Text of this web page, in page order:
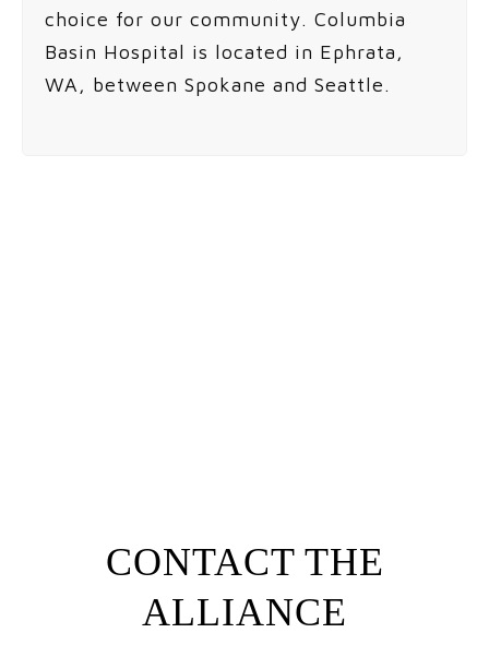
choice for our community. Columbia
Basin Hospital is located in Ephrata,
WA, between Spokane and Seattle.
CONTACT THE
ALLIANCE